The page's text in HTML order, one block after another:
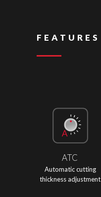
FEATURES
ATC
Automatic cutting
thickness adjustment